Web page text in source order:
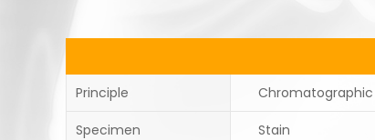
Principle
Specimen Stain